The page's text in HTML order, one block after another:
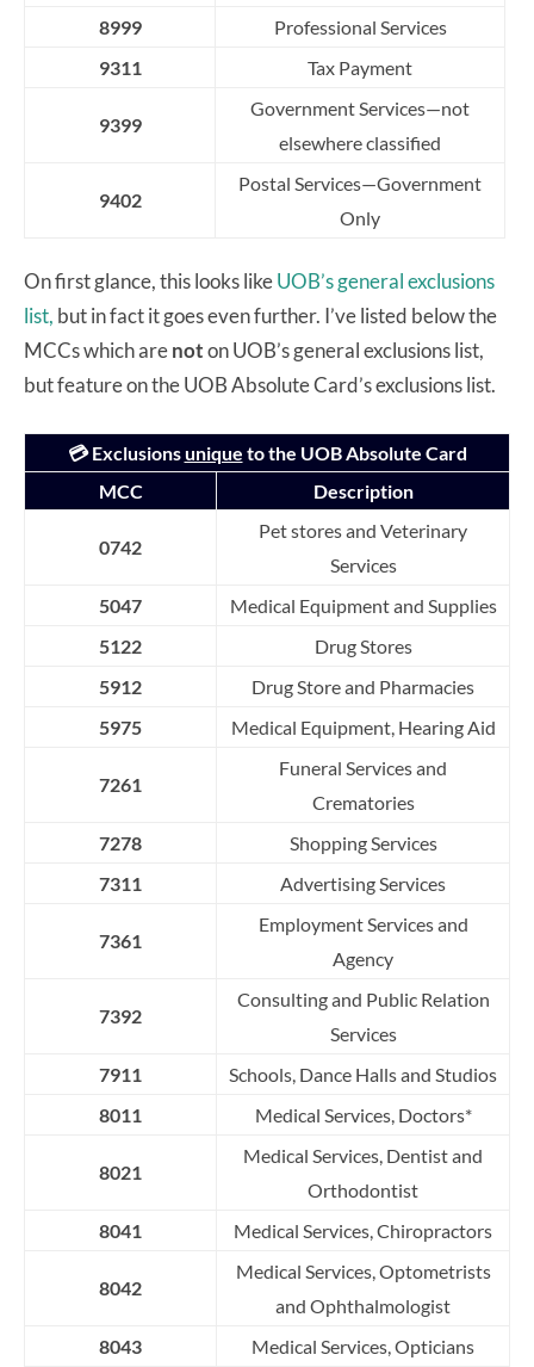
8999
Professional Services
9311
Tax Payment
9399
GovernmentServices—not
elsewhereclassifed
9402
Postal Services—Government
Only
On first glance, this looks likeUOB’s general exclusions
list, but in fact it goes even further. I’ve listed below the
MCCs which arenoton UOB’s general exclusions list,
but feature on the UOB Absolute Card’s exclusions list.
💳 Exclusionsunique to the UOB Absolute Card
MCC
Description
0742
Pet stores and Veterinary
Services
5047
Medical Equipment and Supplies
5122
Drug Stores
5912
Drug Store and Pharmacies
5975
Medical Equipment, Hearing Aid
7261
Funeral Services and
Crematories
7278
Shopping Services
7311
Advertising Services
7361
Employment Services and
Agency
7392
Consulting and Public Relation
Services
7911
Schools, Dance Halls and Studios
8011
Medical Services, Doctors*
8021
Medical Services, Dentist and
Orthodontist
8041
Medical Services, Chiropractors
8042
Medical Services, Optometrists
and Ophthalmologist
8043
Medical Services, Opticians